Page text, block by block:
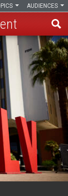
AUDIENCES